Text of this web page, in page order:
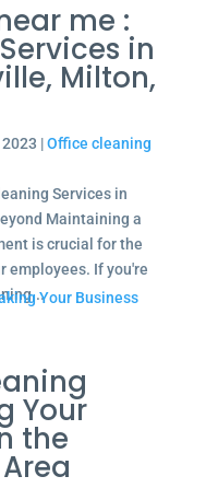
me :
in
Milton,
2023 |Office cleaning
Services in
Maintaining a
is crucial for the
employees. If you're
Your
the